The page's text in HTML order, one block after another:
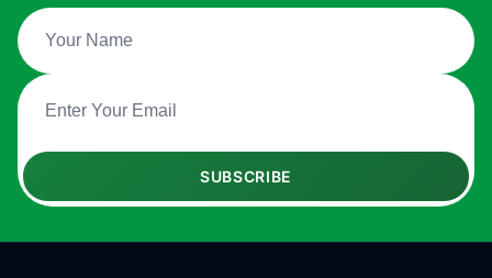
SUBSCRIBE